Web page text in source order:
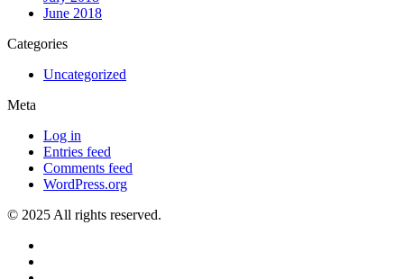
June 2018
Categories
Uncategorized
Meta
Log in
Entries feed
Comments feed
WordPress.org
© 2025 All rights reserved.